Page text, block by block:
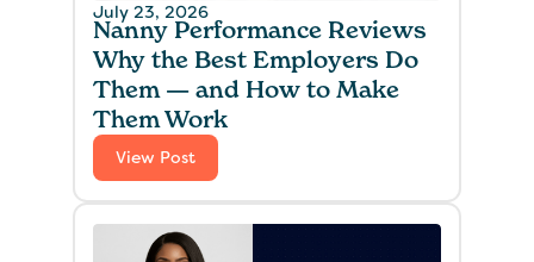
July 23, 2026
Nanny Performance Reviews
Why the Best Employers Do
Them — and How to Make
Them Work
View Post